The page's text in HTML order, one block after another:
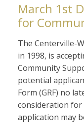
March 1st
for
The Centerville-
in 1998, is
Community
potential
Form (GRF) no
consideration for
application may